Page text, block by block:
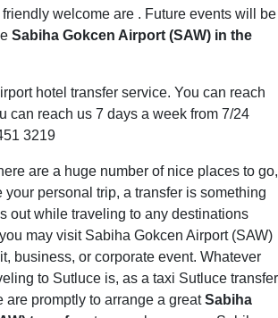
friendly welcome are . Future events will be
Sabiha Gokcen Airport (SAW) in the
hotel transfer service. You can reach
can reach us 7 days a week from 7/24
3219
are a huge number of nice places to go,
your personal trip, a transfer is something
out while traveling to any destinations
may visit Sabiha Gokcen Airport (SAW)
business, or corporate event. Whatever
to Sutluce is, as a taxi Sutluce transfer
are promptly to arrange a greatSabiha